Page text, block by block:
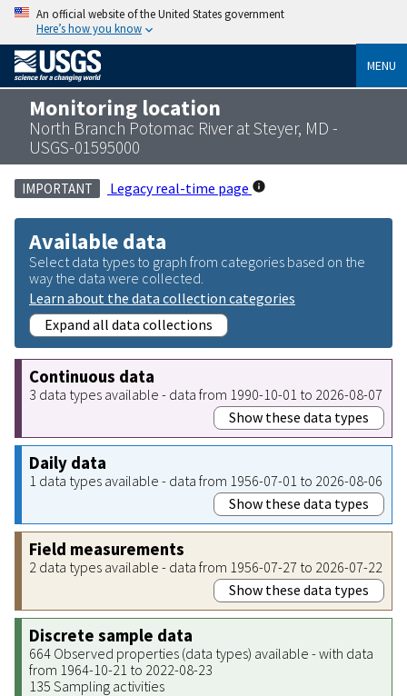
An official website of the United States government
Here’s how you know
MENU
Monitoring location
North Branch Potomac River at Steyer, MD -
USGS-01595000
IMPORTANT Legacy real-time page
Available data
Select data types to graph from categories based on the
way the data were collected.
Learn about the data collection categories
Expand all data collections
Continuous data
3 data types available - data from 1990-10-01 to 2026-08-07
Show these data types
Daily data
1 data types available - data from 1956-07-01 to 2026-08-06
Show these data types
Field measurements
2 data types available - data from 1956-07-27 to 2026-07-22
Show these data types
Discrete sample data
664 Observed properties (data types) available - with data
from 1964-10-21 to 2022-08-23
135 Sampling activities